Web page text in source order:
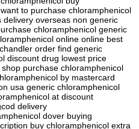
to purchase chloramphenicol
overseas non generic
chloramphenicol generic
online online best
order find generic
discount drug lowest price
purchase chloramphenicol
by mastercard
usa generic chloramphenicol
at discount
delivery
dover buying
buy chloramphenicol extra